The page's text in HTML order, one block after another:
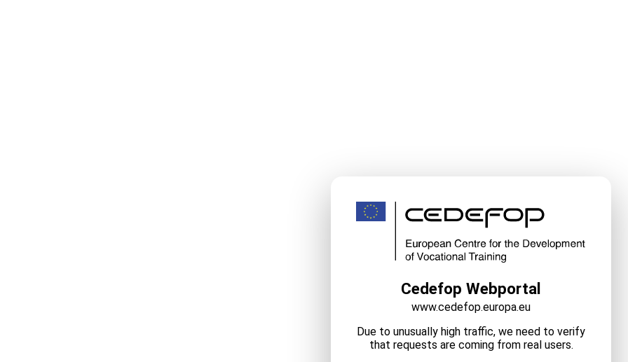
Cedefop Webportal
www.cedefop.europa.eu
Due to unusually high traffic, we need to verify
that requests are coming from real users.